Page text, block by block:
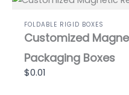
FOLDABLE RIGID BOXES
Customized
Packaging Boxes
$0.01